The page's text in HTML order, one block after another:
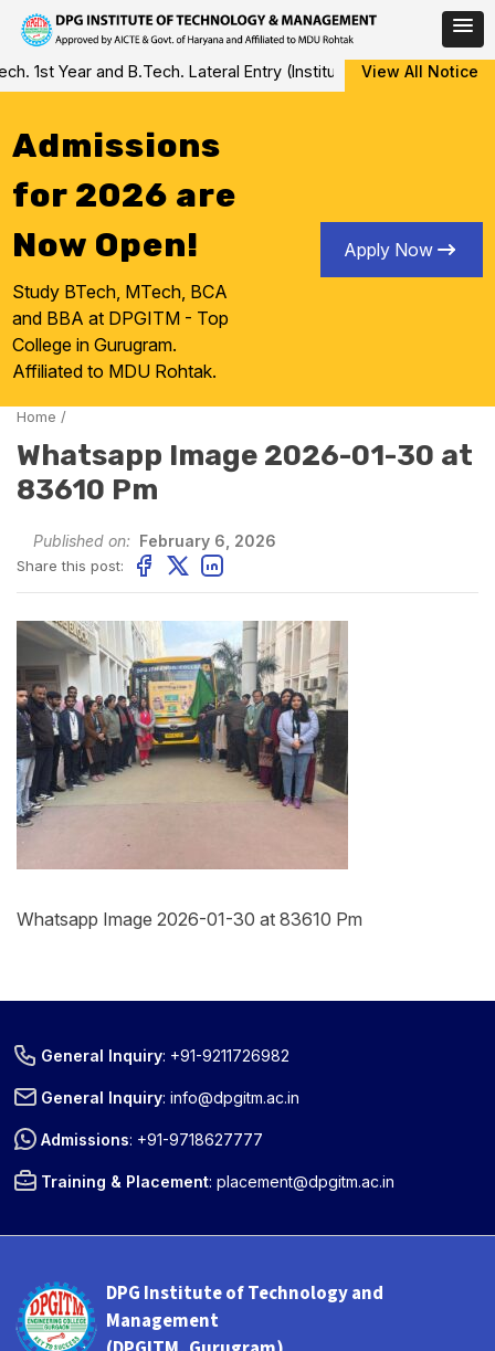
Skip
to
1st Year and B.Tech. Lateral Entry (Institute Level Counseling
View All Notice
Admissions
for 2026 are
Now Open!
Study BTech, MTech, BCA
and BBA at DPGITM - Top
College in Gurugram.
Affiliated to MDU Rohtak.
Apply Now
Home /
Whatsapp Image 2026-01-30 at
83610 Pm
Published on: February 6, 2026
Share this post:
Whatsapp Image 2026-01-30 at 83610 Pm
General Inquiry: +91-9211726982
General Inquiry:info@dpgitm.ac.in
Admissions: +91-9718627777
Training & Placement:placement@dpgitm.ac.in
DPG Institute of Technology and
Management